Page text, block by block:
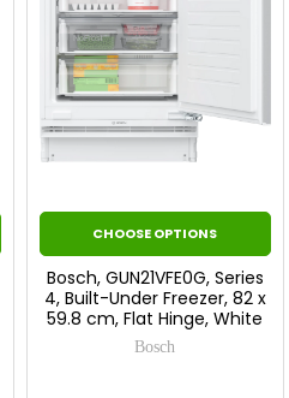
CHOOSE OPTIONS
Bosch, GUN21VFE0G, Series
4, Built-Under Freezer, 82 x
59.8 cm, Flat Hinge, White
Bosch